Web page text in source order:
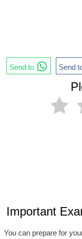
Send to Send
Important
You can prepare for